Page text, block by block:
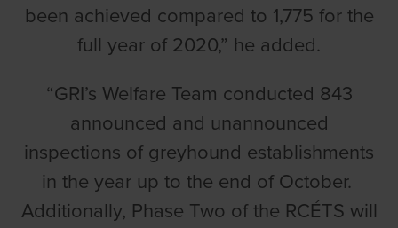
been achieved compared to 1,775 for the
full year of 2020,” he added.
“GRI’s Welfare Team conducted 843
announced and unannounced
inspections of greyhound establishments
in the year up to the end of October.
Additionally, Phase Two of the RCÉTS will